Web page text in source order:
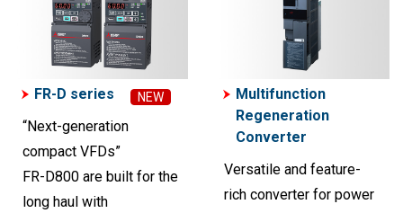
FR-D series NEW
“Next-generation
compact VFDs”
FR-D800 are built for the
long haul with
Multifunction
Regeneration
Converter
Versatile and feature-
rich converter for power